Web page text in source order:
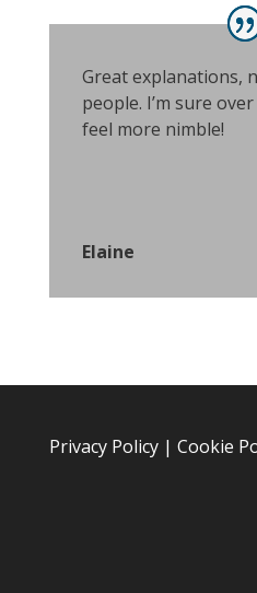
Great explanations,
people. I’m sure
feel more nimble!
Elaine
Privacy Policy| Cookie